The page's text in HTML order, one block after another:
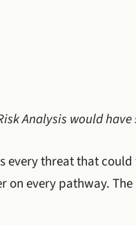
Analysis would
every threat that
every pathway.